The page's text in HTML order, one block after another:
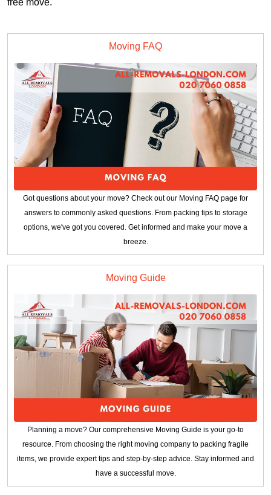
Moving FAQ
Got questions about your move? Check out our Moving FAQ page for
answers to commonly asked questions. From packing tips to storage
options, we've got you covered. Get informed and make your move a
breeze.
Moving Guide
Planning a move? Our comprehensive Moving Guide is your go-to
resource. From choosing the right moving company to packing fragile
items, we provide expert tips and step-by-step advice. Stay informed and
have a successful move.